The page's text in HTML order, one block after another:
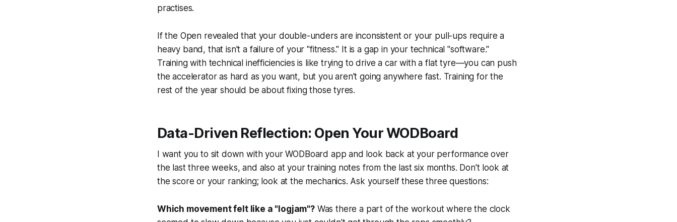
practises.
If the Open revealed that your double-unders are inconsistent or your pull-ups require a
heavy band, that isn't a failure of your "fitness." It is a gap in your technical "software."
Training with technical inefficiencies is like trying to drive a car with a flat tyre—you can push
the accelerator as hard as you want, but you aren't going anywhere fast. Training for the
rest of the year should be about fixing those tyres.
Data-Driven Reflection: Open Your WODBoard
I want you to sit down with your WODBoard app and look back at your performance over
the last three weeks, and also at your training notes from the last six months. Don't look at
the score or your ranking; look at the mechanics. Ask yourself these three questions:
Which movement felt like a "logjam"?Was there a part of the workout where the clock